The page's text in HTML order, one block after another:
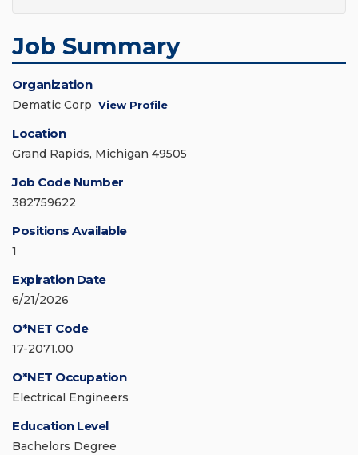
Job Summary
Organization
Dematic Corp View Profile
Location
Grand Rapids, Michigan 49505
Job Code Number
382759622
Positions Available
1
Expiration Date
6/21/2026
O*NET Code
17-2071.00
O*NET Occupation
Electrical Engineers
Education Level
Bachelors Degree